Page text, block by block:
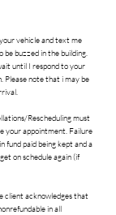
vehicle and text me
be buzzed in the building.
until I respond to your
Please note that i may be
Rescheduling must
your appointment. Failure
fund paid being kept and a
on schedule again (if
client acknowledges that
in all